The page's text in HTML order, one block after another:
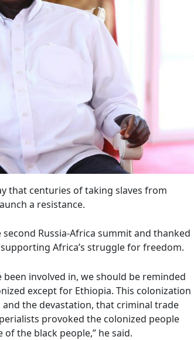
that centuries of taking slaves from
a resistance.
Russia-Africa summit and thanked
Africa’s struggle for freedom.
involved in, we should be reminded
except for Ethiopia. This colonization
the devastation, that criminal trade
provoked the colonized people
the black people,” he said.